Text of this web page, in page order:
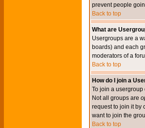
prevent people
Back to top
What are
Usergroups are a
boards) and each
moderators of a
Back to top
How do I join a
To join a
Not all groups are
request to join it by
want to join the
Back to top